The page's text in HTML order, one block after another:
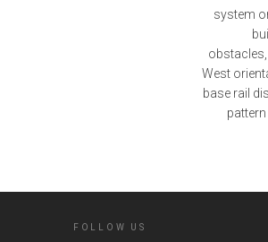
system
West
base rail
FOLLOW US